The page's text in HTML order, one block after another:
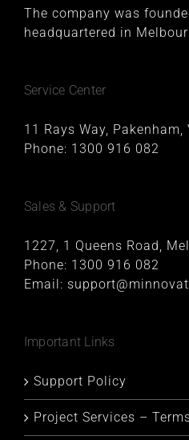
The company was
headquartered in
Service Center
11 Rays Way, Pakenham,
Phone: 1300 916 082
Sales & Support
1227, 1 Queens Road,
Phone: 1300 916 082
Email:
Important Links
Support Policy
Project Services –